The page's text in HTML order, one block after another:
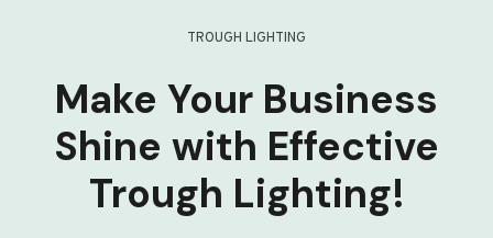
TROUGH LIGHTING
Make Your Business
Shine with Effective
Trough Lighting!